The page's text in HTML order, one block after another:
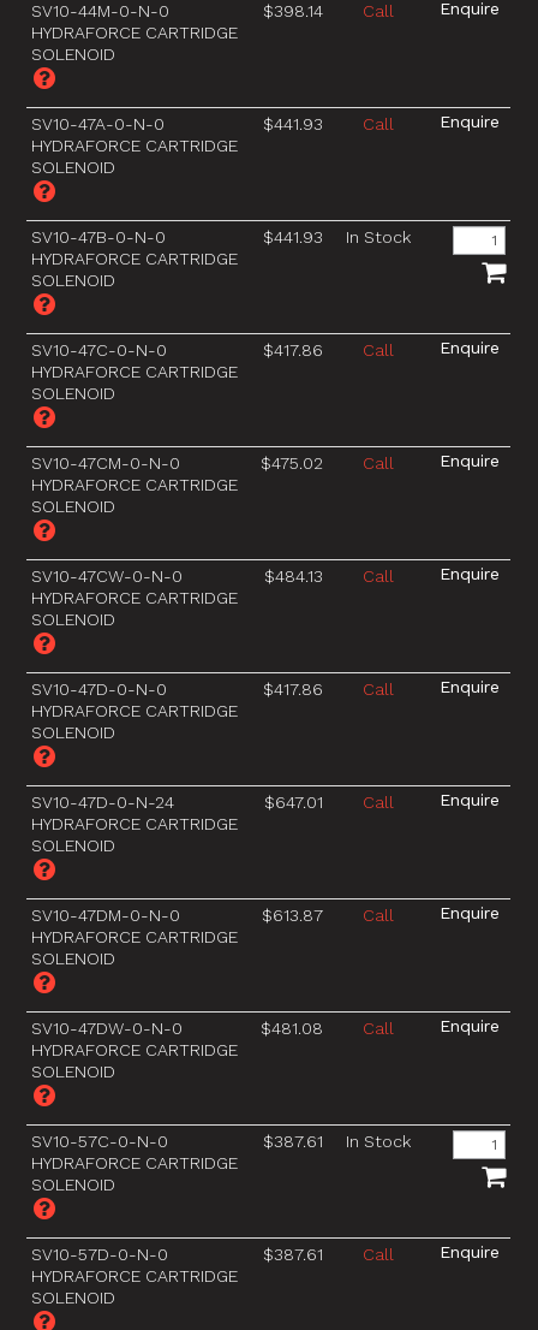
SV10-44M-0-N-0
HYDRAFORCE CARTRIDGE
SOLENOID
$398.14 Call
SV10-47A-0-N-0
HYDRAFORCE CARTRIDGE
SOLENOID
$441.93 Call
SV10-47B-0-N-0
HYDRAFORCE CARTRIDGE
SOLENOID
$441.93 In Stock
SV10-47C-0-N-0
HYDRAFORCE CARTRIDGE
SOLENOID
$417.86 Call
SV10-47CM-0-N-0
HYDRAFORCE CARTRIDGE
SOLENOID
$475.02 Call
SV10-47CW-0-N-0
HYDRAFORCE CARTRIDGE
SOLENOID
$484.13 Call
SV10-47D-0-N-0
HYDRAFORCE CARTRIDGE
SOLENOID
$417.86 Call
SV10-47D-0-N-24
HYDRAFORCE CARTRIDGE
SOLENOID
$647.01 Call
SV10-47DM-0-N-0
HYDRAFORCE CARTRIDGE
SOLENOID
$613.87 Call
SV10-47DW-0-N-0
HYDRAFORCE CARTRIDGE
SOLENOID
$481.08 Call
SV10-57C-0-N-0
HYDRAFORCE CARTRIDGE
SOLENOID
$387.61 In Stock
SV10-57D-0-N-0
HYDRAFORCE CARTRIDGE
SOLENOID
$387.61 Call